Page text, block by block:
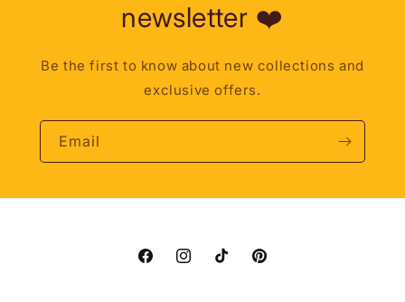
newsletter ❤️
Be the first to know about new collections and
exclusive offers.
Email
FacebookInstagramTikTok Pinterest